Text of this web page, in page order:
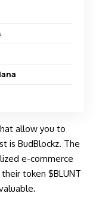
allow you to
is BudBlockz. The
e-commerce
token $BLUNT